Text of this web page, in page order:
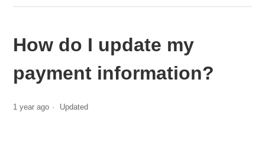
How do I update my
payment information?
1 year ago Updated